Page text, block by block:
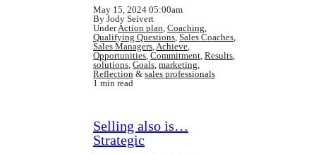
May 15, 2024 05:00am
By Jody Seivert
UnderAction plan, Coaching,
Qualifying Questions, Sales Coaches,
Sales Managers,Achieve,
Opportunities, Commitment, Results,
solutions, Goals, marketing,
Reflection & sales professionals
1 min read
Selling also is…
Strategic